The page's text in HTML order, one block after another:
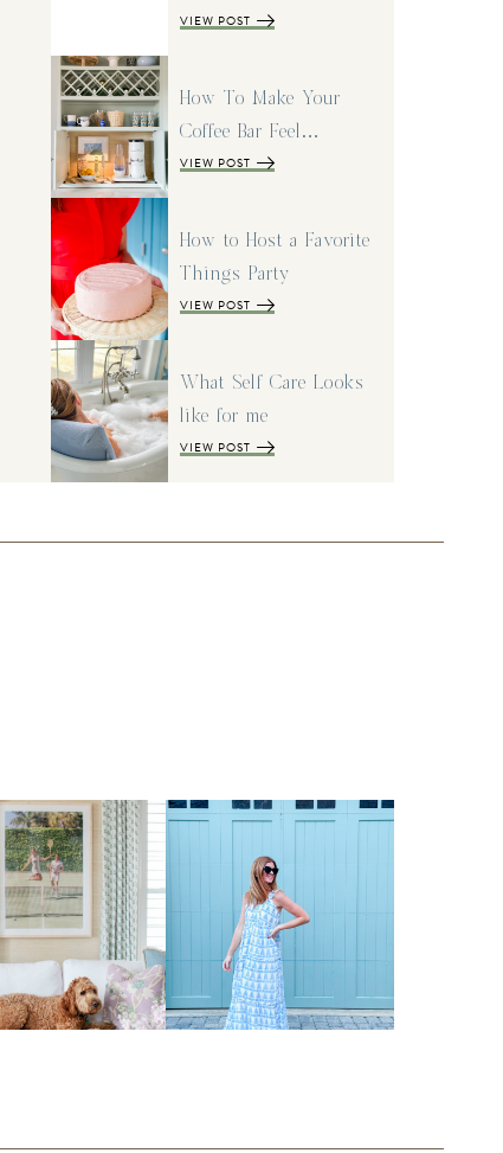
VIEW POST
How To Make Your
Coffee Bar Feel…
VIEW POST
How to Host a Favorite
Things Party
VIEW POST
What Self Care Looks
like for me
VIEW POST